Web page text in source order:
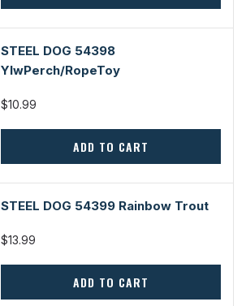
STEEL DOG 54398
YlwPerch/RopeToy
$10.99
ADD TO CART
STEEL DOG 54399 Rainbow Trout
$13.99
ADD TO CART